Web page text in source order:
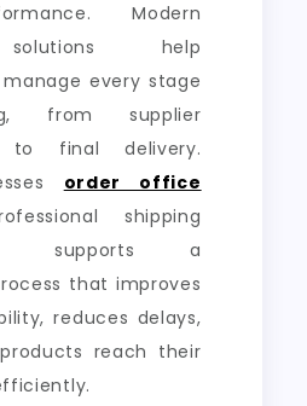
Modern
help
every stage
from supplier
to final delivery.
order office
shipping
supports a
that improves
reduces delays,
reach their